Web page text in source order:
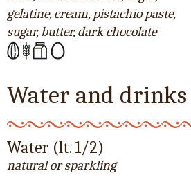
gelatine, cream, pistachio paste,
sugar, butter, dark chocolate
Water and drinks
Water (lt. 1/2)
natural or sparkling